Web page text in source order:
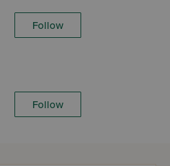
Follow
Follow